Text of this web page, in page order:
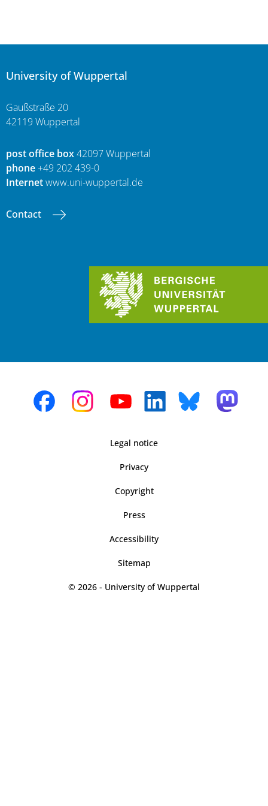
University of Wuppertal
Gaußstraße 20
42119 Wuppertal
post office box42097 Wuppertal
phone+49 202 439-0
Internetwww.uni-wuppertal.de
Contact
Legal notice
Privacy
Copyright
Press
Accessibility
Sitemap
© 2026 - University of Wuppertal